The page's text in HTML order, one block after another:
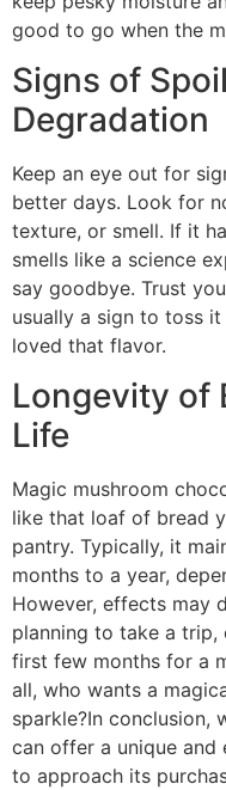
good to go when the
Signs of
Degradation
Keep an eye out for
better days. Look for
texture, or smell. If it
smells like a science
say goodbye. Trust
usually a sign to toss
loved that flavor.
Longevity of
Life
Magic mushroom
like that loaf of bread
pantry. Typically, it
months to a year,
However, effects may
planning to take a
first few months for a
all, who wants a
sparkle?In conclusion,
can offer a unique and
to approach its